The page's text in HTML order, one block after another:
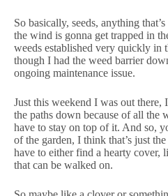
So basically, seeds, anything
the wind is gonna get trapped in
weeds established very quickly in
though I had the weed barrier
ongoing maintenance issue.
Just this weekend I was out there,
the paths down because of all the
have to stay on top of it. And so,
of the garden, I think that’s just
have to either find a hearty cover,
that can be walked on.